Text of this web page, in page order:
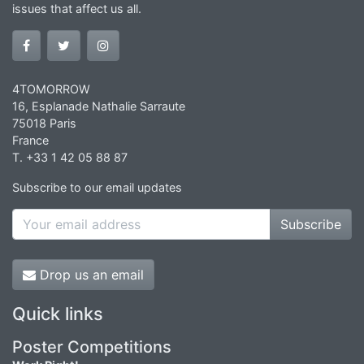
issues that affect us all.
4TOMORROW
16, Esplanade Nathalie Sarraute
75018 Paris
France
T. +33 1 42 05 88 87
Subscribe to our email updates
Subscribe
Drop us an email
Quick links
Poster Competitions